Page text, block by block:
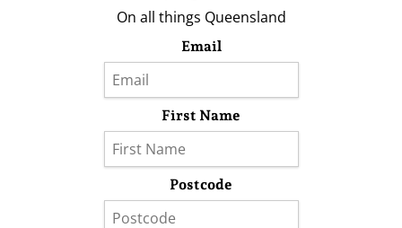
On all things Queensland
Email
First Name
Postcode